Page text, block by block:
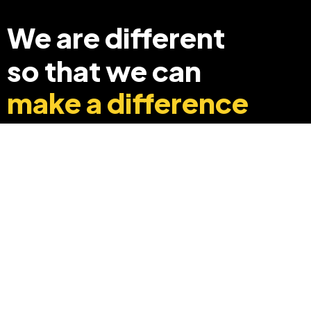
We are different
so that we can
make a difference